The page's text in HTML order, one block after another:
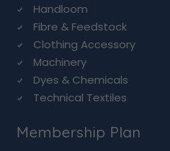
Handloom
Fibre & Feedstock
Clothing Accessory
Machinery
Dyes & Chemicals
Technical Textiles
Membership Plan